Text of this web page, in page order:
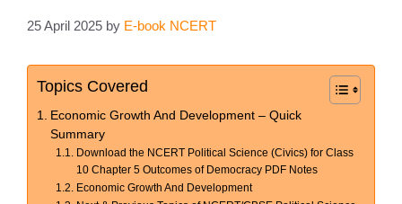
25 April 2025 by E-book NCERT
Topics Covered
Economic Growth And Development – Quick
Summary
Download the NCERT Political Science (Civics) for Class
10 Chapter 5 Outcomes of Democracy PDF Notes
Economic Growth And Development